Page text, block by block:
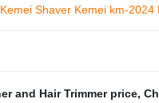
Shaver Kemei km-2024
and Hair Trimmer price,